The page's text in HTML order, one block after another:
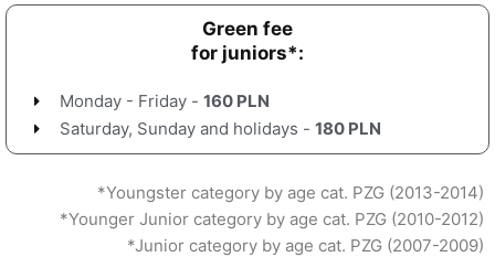
Green fee
for juniors*:
Monday - Friday - 160 PLN
Saturday, Sunday and holidays - 180 PLN
*Youngster category by age cat. PZG (2013-2014)
*Younger Junior category by age cat. PZG (2010-2012)
*Junior category by age cat. PZG (2007-2009)